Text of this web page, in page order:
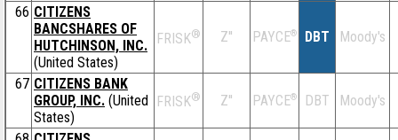
66 CITIZENS
BANCSHARES OF
HUTCHINSON, INC.
(United States)
FRISK® Z'' PAYCE® DBT Moody's
67 CITIZENS BANK
GROUP, INC. (United
States)
FRISK® Z'' PAYCE® DBT Moody's